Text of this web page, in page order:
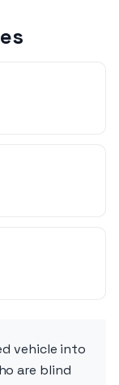
vehicle into
are blind